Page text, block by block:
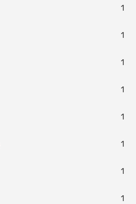
1
1
1
1
1
1
1
1